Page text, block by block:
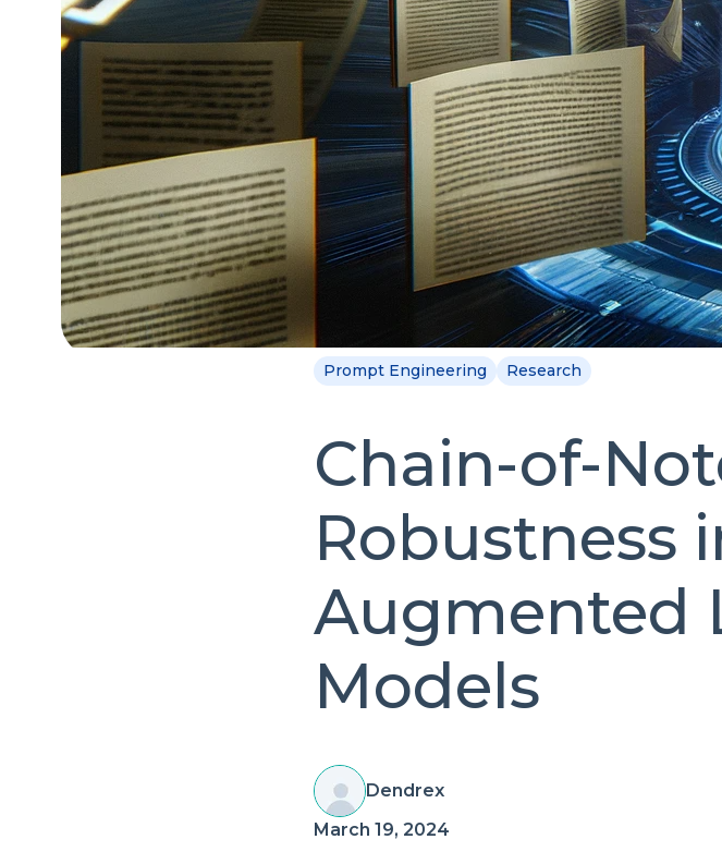
Prompt Engineering Research
Chain-of-
Robustness
Augmented
Models
Dendrex
March 19, 2024